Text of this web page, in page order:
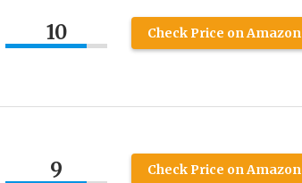
10 Check Price on Amazon
9 Check Price on Amazon